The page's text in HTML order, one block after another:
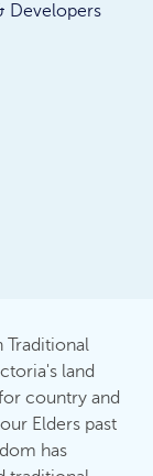
Developers
Traditional
land
country and
Elders past
has